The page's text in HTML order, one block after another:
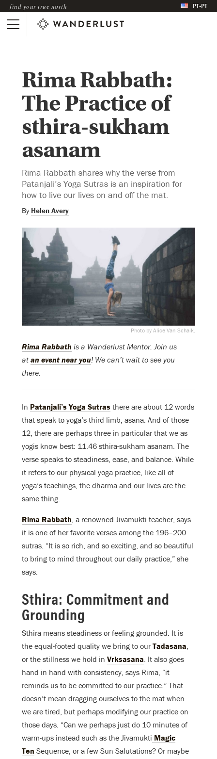
find your true north PT-PT
Rima Rabbath:
The Practice of
sthira-sukham
asanam
Rima Rabbath shares why the verse from
Patanjali’s Yoga Sutras is an inspiration for
how to live our lives on and off the mat.
By Helen Avery
Photo by Alice Van Schaik.
Rima Rabbath is a Wanderlust Mentor. Join us
at an event near you! We can’t wait to see you
there.
In Patanjali’s Yoga Sutras there are about 12 words
that speak to yoga’s third limb, asana. And of those
12, there are perhaps three in particular that we as
yogis know best: 11.46 sthira-sukham asanam. The
verse speaks to steadiness, ease, and balance. While
it refers to our physical yoga practice, like all of
yoga’s teachings, the dharma and our lives are the
same thing.
Rima Rabbath, a renowned Jivamukti teacher, says
it is one of her favorite verses among the 196–200
sutras. “It is so rich, and so exciting, and so beautiful
to bring to mind throughout our daily practice,” she
says.
Sthira: Commitment and
Grounding
Sthira means steadiness or feeling grounded. It is
the equal-footed quality we bring to our Tadasana,
or the stillness we hold in Vrksasana. It also goes
hand in hand with consistency, says Rima, “it
reminds us to be committed to our practice.” That
doesn’t mean dragging ourselves to the mat when
we are tired, but perhaps modifying our practice on
those days. “Can we perhaps just do 10 minutes of
warm-ups instead such as the Jivamukti Magic
Ten Sequence, or a few Sun Salutations? Or maybe